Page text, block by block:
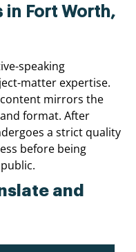
in Fort Worth,
speaking
matter expertise.
mirrors the
format. After
a strict quality
before being
and